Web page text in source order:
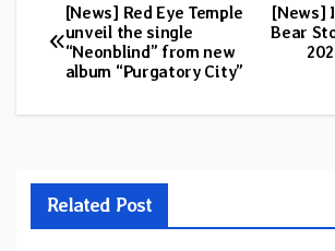
Post
navigation
[News]
Bear
[News] Red Eye Temple
unveil the single
“Neonblind” from new
album “Purgatory City”
Related Post